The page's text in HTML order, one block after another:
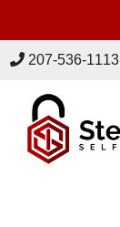
207-536-1113